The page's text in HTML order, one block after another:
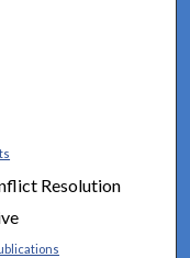
Resolution